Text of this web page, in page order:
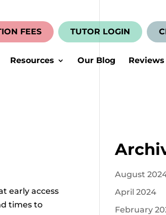
FEES TUTOR LOGIN
Resources Our Blog Reviews
early access
times to
August
April 2024
February